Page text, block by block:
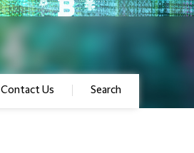
Contact Us Search